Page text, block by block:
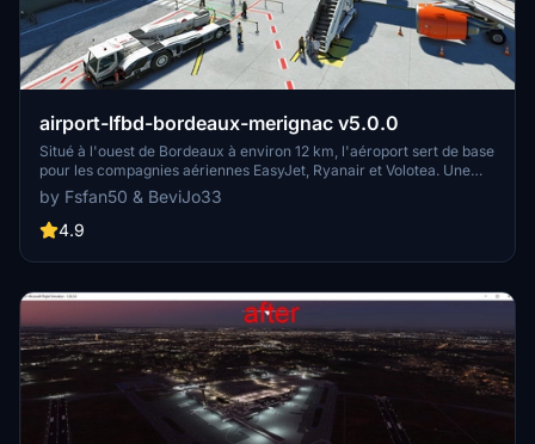
airport-lfbd-bordeaux-merignac v5.0.0
Situé à l'ouest de Bordeaux à environ 12 km, l'aéroport sert de base
pour les compagnies aériennes EasyJet, Ryanair et Volotea. Une
partie de sa superficie est occupée par la Base Aérienne 106. Cette
version 5 est simplement la fusion des deux dossiers "airport-lfbd-
bordeaux-merignac" et "airport-lfbdmil-ba106" de la version4.1.0
taxiways apparus après les dernières mises à jours de MSFS 2020
by Fsfan50 & BeviJo33
4.9